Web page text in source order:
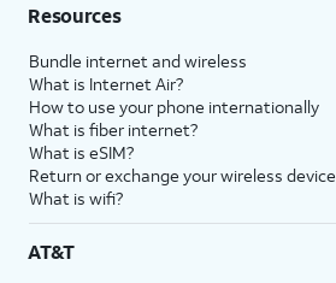
Resources
Bundle internet and wireless
What is Internet Air?
How to use your phone internationally
What is fiber internet?
What is eSIM?
Return or exchange your wireless device
What is wifi?
AT&T